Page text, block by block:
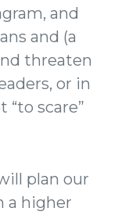
and
and (a
threaten
or in
scare”
plan our
a higher